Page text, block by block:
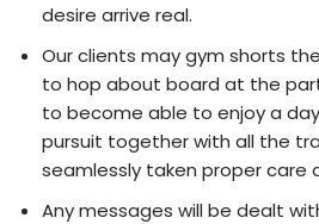
desire arrive real.
Our clients may gym shorts
to hop about board at the
to become able to enjoy a
pursuit together with all the
seamlessly taken proper care
Any messages will be dealt